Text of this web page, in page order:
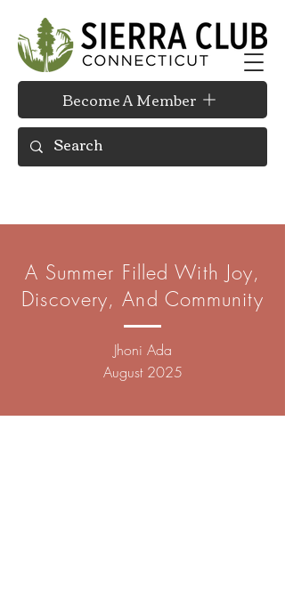
Become A Member
A Summer Filled With Joy,
Discovery, And Community
Jhoni Ada
August 2025